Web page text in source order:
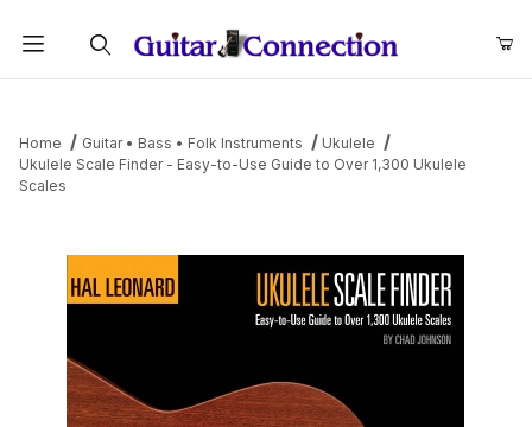
Home Guitar • Bass • Folk Instruments
Ukulele
Ukulele Scale Finder - Easy-to-Use Guide to Over 1,300 Ukulele
Scales